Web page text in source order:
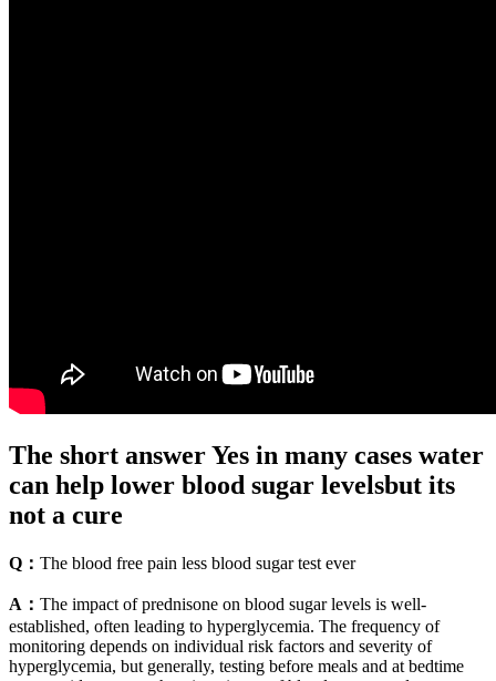
The short answer Yes in many cases water
can help lower blood sugar levelsbut its
not a cure
Q： The blood free pain less blood sugar test ever
A： The impact of prednisone on blood sugar levels is well-
established, often leading to hyperglycemia. The frequency of
monitoring depends on individual risk factors and severity of
hyperglycemia, but generally, testing before meals and at bedtime